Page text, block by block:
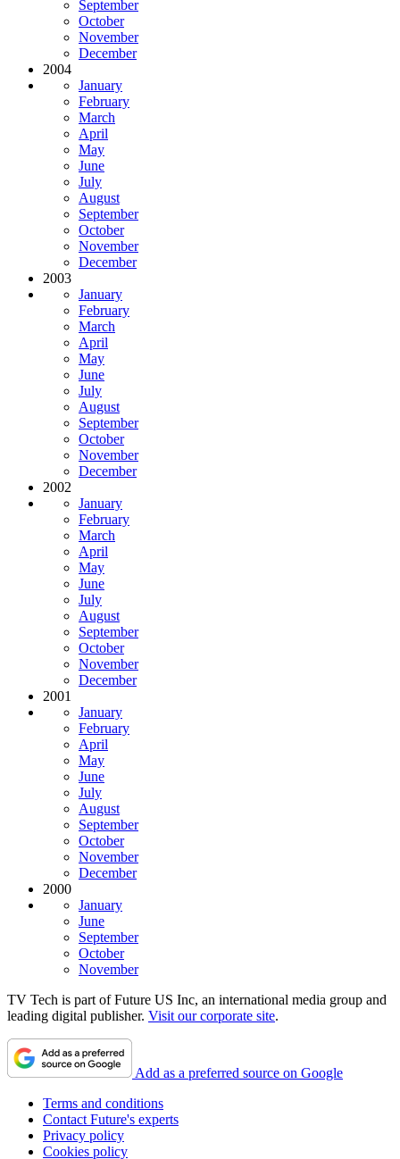
September
October
November
December
2004
January
February
March
April
May
June
July
August
September
October
November
December
2003
January
February
March
April
May
June
July
August
September
October
November
December
2002
January
February
March
April
May
June
July
August
September
October
November
December
2001
January
February
April
May
June
July
August
September
October
November
December
2000
January
June
September
October
November
TV Tech is part of Future US Inc, an international media group and
leading digital publisher. Visit our corporate site.
Add as a preferred source on Google
Terms and conditions
Contact Future's experts
Privacy policy
Cookies policy